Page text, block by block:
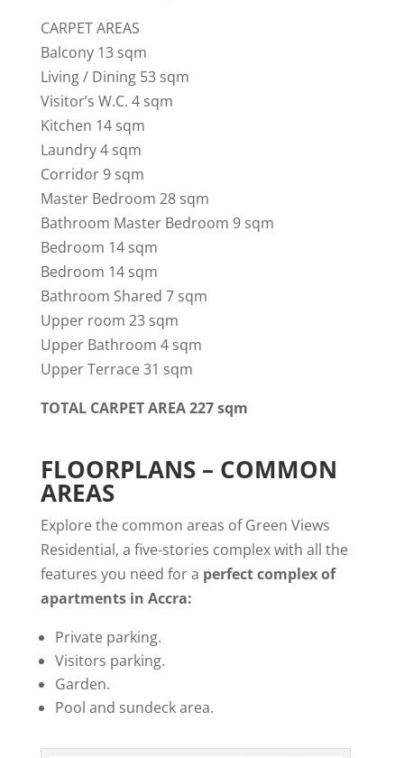
CARPET AREAS
Balcony 13 sqm
Living / Dining 53 sqm
Visitor’s W.C. 4 sqm
Kitchen 14 sqm
Laundry 4 sqm
Corridor 9 sqm
Master Bedroom 28 sqm
Bathroom Master Bedroom 9 sqm
Bedroom 14 sqm
Bedroom 14 sqm
Bathroom Shared 7 sqm
Upper room 23 sqm
Upper Bathroom 4 sqm
Upper Terrace 31 sqm
TOTAL CARPET AREA 227 sqm
FLOORPLANS – COMMON
AREAS
Explore the common areas of Green Views
Residential, a five-stories complex with all the
features you need for a perfect complex of
apartments in Accra:
Private parking.
Visitors parking.
Garden.
Pool and sundeck area.